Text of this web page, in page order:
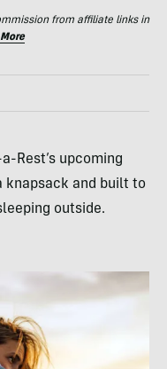
from affiliate links in
Rest’s upcoming
knapsack and built to
outside.